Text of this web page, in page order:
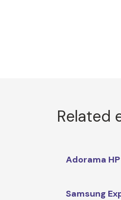
Related
Adorama
Samsung